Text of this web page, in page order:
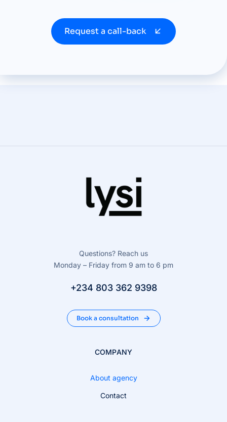
Request a call-back
Questions? Reach us
Monday – Friday from 9 am to 6 pm
+234 803 362 9398
Book a consultation
COMPANY
About agency
Contact